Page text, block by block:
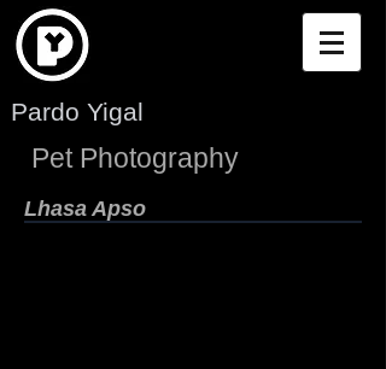
Pardo Yigal
Pet Photography
Lhasa Apso